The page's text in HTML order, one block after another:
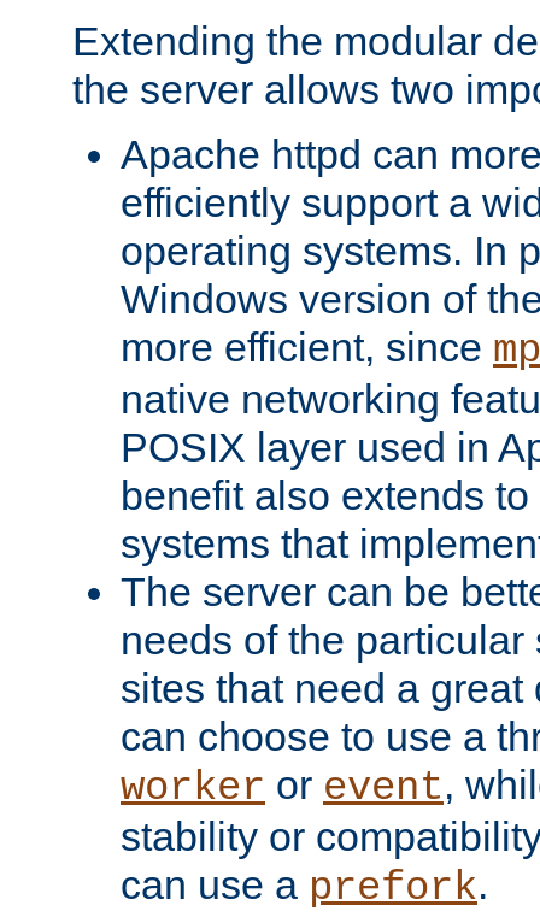
Extending the modular
the server allows two
Apache httpd can
efficiently support a
operating systems. In
Windows version of
more efficient, since
native networking
POSIX layer used in
benefit also extends
systems that
The server can be
needs of the
sites that need a
can choose to use a
worker or event,
stability or
can use a prefork.